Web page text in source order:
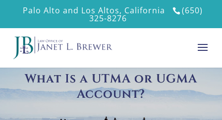
Palo Alto and Los Altos, California (650)
325-8276
What Is a UTMA or UGMA
Account?